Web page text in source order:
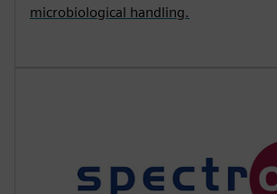
microbiological handling.